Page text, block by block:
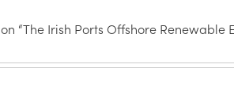
“The Irish Ports Offshore Renewable